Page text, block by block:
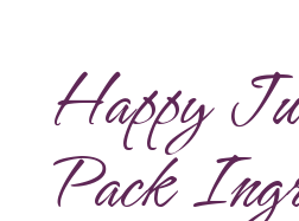
Happy
Pack